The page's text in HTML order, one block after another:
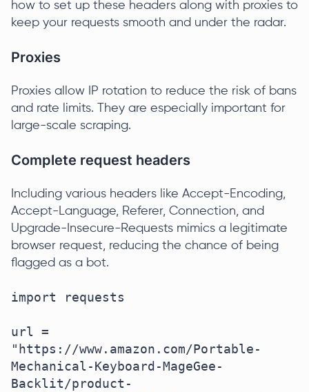
how to set up these headers along with proxies to
keep your requests smooth and under the radar.
Proxies
Proxies allow IP rotation to reduce the risk of bans
and rate limits. They are especially important for
large-scale scraping.
Complete request headers
Including various headers like Accept-Encoding,
Accept-Language, Referer, Connection, and
Upgrade-Insecure-Requests mimics a legitimate
browser request, reducing the chance of being
flagged as a bot.
import requests
url =
"https://www.amazon.com/Portable-
Mechanical-Keyboard-MageGee-
Backlit/product-